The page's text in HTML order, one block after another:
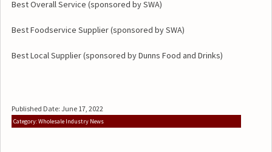
Best Overall Service (sponsored by SWA)
Best Foodservice Supplier (sponsored by SWA)
Best Local Supplier (sponsored by Dunns Food and Drinks)
Published Date: June 17, 2022
Category: Wholesale Industry News